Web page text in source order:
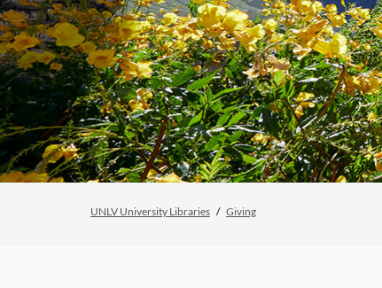
UNLV University Libraries Giving